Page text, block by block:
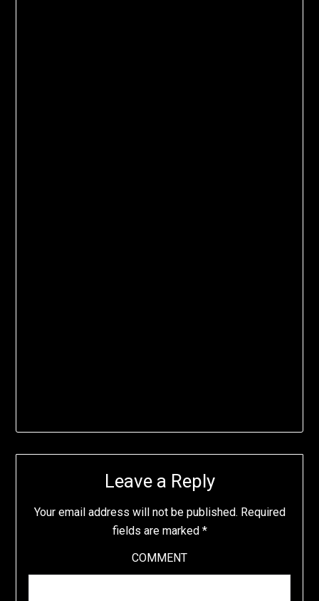
Leave a Reply
Your email address will not be published. Required
fields are marked *
COMMENT